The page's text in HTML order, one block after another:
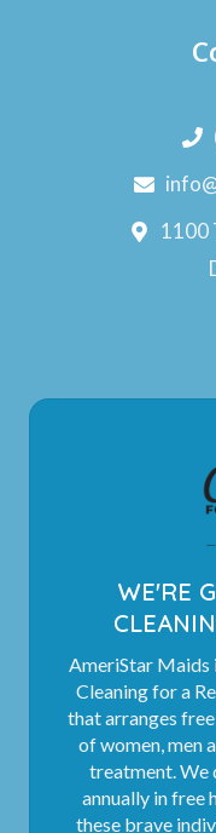
1100
WE'RE
AmeriStar Maids
Cleaning for a
that arranges
of women, men
treatment. We
annually in free
these brave